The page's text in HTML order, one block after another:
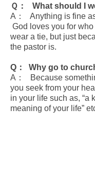
Ｑ： What should I
A： Anything is fine
God loves you for
wear a tie, but just
the pastor is.
Q ： Why go to
A： Because
you seek from your
in your life such as, “a
meaning of your life”